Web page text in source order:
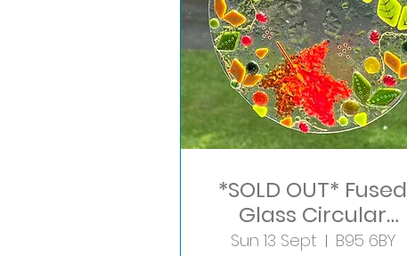
*SOLD OUT* Fused
Glass Circular
Hanging Workshop
Sun 13 Sept B95 6BY